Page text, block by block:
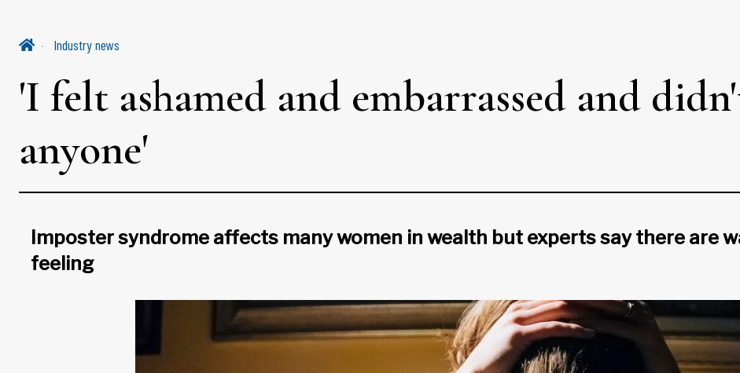
Industry news
'I felt ashamed and embarrassed and
anyone'
Imposter syndrome affects many women in wealth but experts say there are
feeling